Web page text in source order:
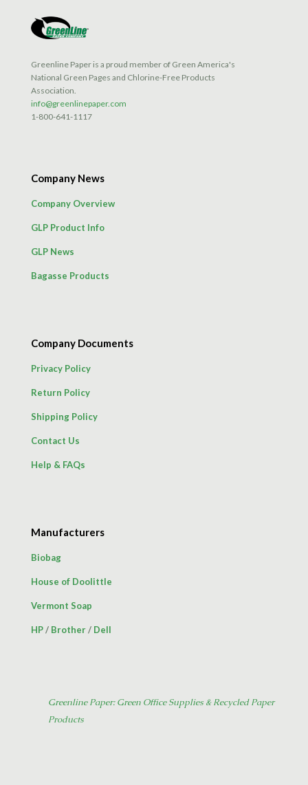
Greenline Paper is a proud member of Green America's
National Green Pages and Chlorine-Free Products
Association.
info@greenlinepaper.com
1-800-641-1117
Company News
Company Overview
GLP Product Info
GLP News
Bagasse Products
Company Documents
Privacy Policy
Return Policy
Shipping Policy
Contact Us
Help & FAQs
Manufacturers
Biobag
House of Doolittle
Vermont Soap
HP/ Brother/ Dell
Greenline Paper: Green Office Supplies & Recycled Paper
Products